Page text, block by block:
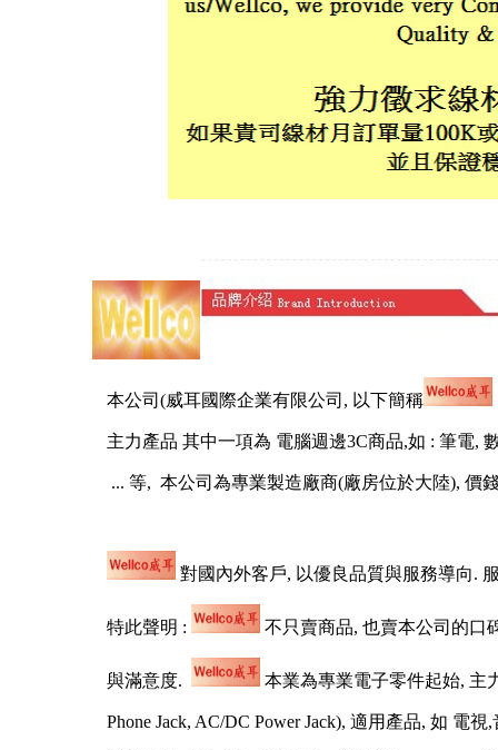
本公司(威耳國際企業有限公司, 以下簡稱
主力產品 其中一項為 電腦週邊3C商品,如 : 筆電, 數位相
... 等, 本公司為專業製造廠商(廠房位於大陸), 價錢有
對國內外客戶, 以優良品質與服務導向.
特此聲明 : 不只賣商品, 也賣本公司的口
與滿意度. 本業為專業電子零件起始, 主
Phone Jack, AC/DC Power Jack), 適用產品, 如 電視,音